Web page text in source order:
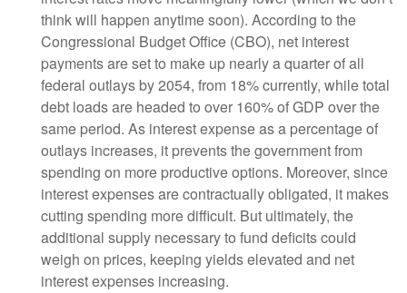
think will happen anytime soon). According to the
Congressional Budget Office (CBO), net interest
payments are set to make up nearly a quarter of all
federal outlays by 2054, from 18% currently, while total
debt loads are headed to over 160% of GDP over the
same period. As interest expense as a percentage of
outlays increases, it prevents the government from
spending on more productive options. Moreover, since
interest expenses are contractually obligated, it makes
cutting spending more difficult. But ultimately, the
additional supply necessary to fund deficits could
weigh on prices, keeping yields elevated and net
interest expenses increasing.